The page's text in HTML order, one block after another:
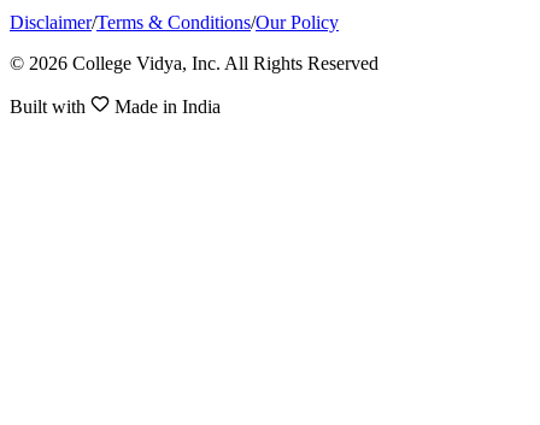
Disclaimer/Terms & Conditions/Our Policy
© 2026 College Vidya, Inc. All Rights Reserved
Built with Made in India